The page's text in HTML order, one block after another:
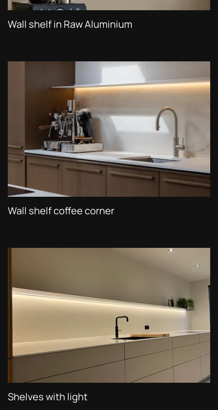
Wall shelf in Raw Aluminium
Wall shelf coffee corner
Shelves with light